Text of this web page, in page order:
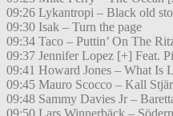
09:26 Lykantropi – Black old
09:30 Isak – Turn the page
09:34 Taco – Puttin’ On The
09:37 Jennifer Lopez [+] Feat.
09:41 Howard Jones – What Is
09:45 Mauro Scocco – Kall
09:48 Sammy Davies Jr –